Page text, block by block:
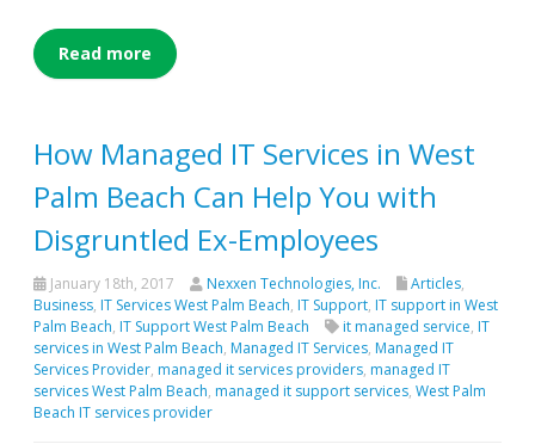
Read more
How Managed IT Services in West
Palm Beach Can Help You with
Disgruntled Ex-Employees
January 18th, 2017 Nexxen Technologies, Inc. Articles,
Business, IT Services West Palm Beach, IT Support, IT support in West
Palm Beach, IT Support West Palm Beach it managed service, IT
services in West Palm Beach, Managed IT Services, Managed IT
Services Provider, managed it services providers, managed IT
services West Palm Beach, managed it support services, West Palm
Beach IT services provider